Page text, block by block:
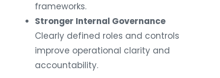
frameworks.
Stronger Internal Governance
Clearly defined roles and controls
improve operational clarity and
accountability.